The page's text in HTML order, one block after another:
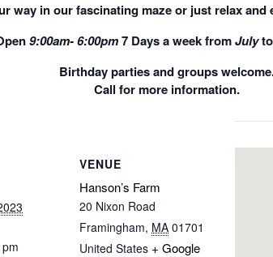
way in our fascinating maze or just relax
9:00am- 6:00pm7 Days a weekfromJulyto
Birthday parties and groups
Call for more information.
VENUE
Hanson’s Farm
20 Nixon Road
Framingham, MA 01701
United States + Google